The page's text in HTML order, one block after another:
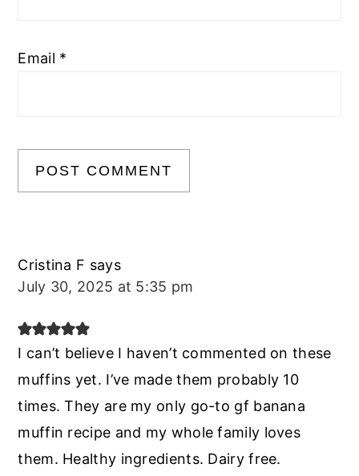
Email *
Cristina F says
July 30, 2025 at 5:35 pm
I can’t believe I haven’t commented on these
muffins yet. I’ve made them probably 10
times. They are my only go-to gf banana
muffin recipe and my whole family loves
them. Healthy ingredients. Dairy free.